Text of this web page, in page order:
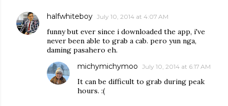
halfwhiteboy July 10, 2014 at 4:07 AM
funny but ever since i downloaded the app, i've
never been able to grab a cab. pero yun nga,
daming pasahero eh.
michymichymoo July 10, 2014 at 6:17 AM
It can be difficult to grab during peak
hours. :(